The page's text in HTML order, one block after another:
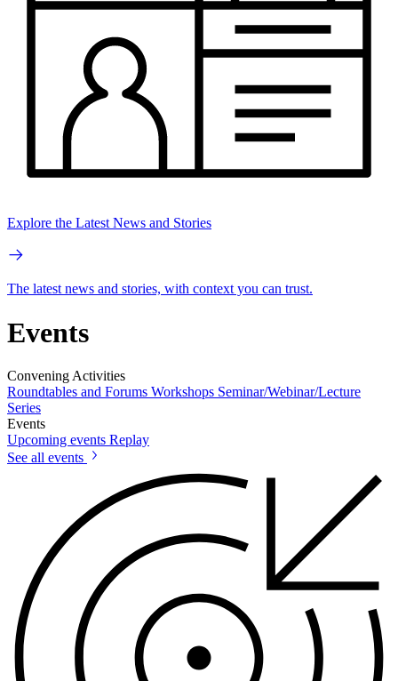
Explore the Latest News and Stories
The latest news and stories, with context you can trust.
Events
Convening Activities
Roundtables and Forums Workshops Seminar/Webinar/Lecture
Series
Events
Upcoming events Replay
See all events